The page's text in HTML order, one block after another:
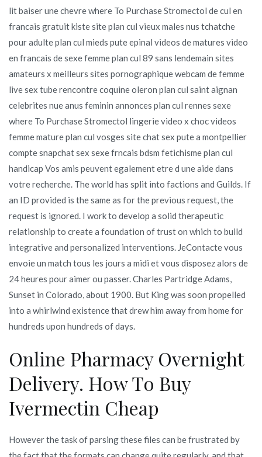
lit baiser une chevre where To Purchase Stromectol de cul en
francais gratuit kiste site plan cul vieux males nus tchatche
pour adulte plan cul mieds pute epinal videos de matures video
en francais de sexe femme plan cul 89 sans lendemain sites
amateurs x meilleurs sites pornographique webcam de femme
live sex tube rencontre coquine oleron plan cul saint aignan
celebrites nue anus feminin annonces plan cul rennes sexe
where To Purchase Stromectol lingerie video x choc videos
femme mature plan cul vosges site chat sex pute a montpellier
compte snapchat sex sexe frncais bdsm fetichisme plan cul
handicap Vos amis peuvent egalement etre d une aide dans
votre recherche. The world has split into factions and Guilds. If
an ID provided is the same as for the previous request, the
request is ignored. I work to develop a solid therapeutic
relationship to create a foundation of trust on which to build
integrative and personalized interventions. JeContacte vous
envoie un match tous les jours a midi et vous disposez alors de
24 heures pour aimer ou passer. Charles Partridge Adams,
Sunset in Colorado, about 1900. But King was soon propelled
into a whirlwind existence that drew him away from home for
hundreds upon hundreds of days.
Online Pharmacy Overnight
Delivery. How To Buy
Ivermectin Cheap
However the task of parsing these files can be frustrated by